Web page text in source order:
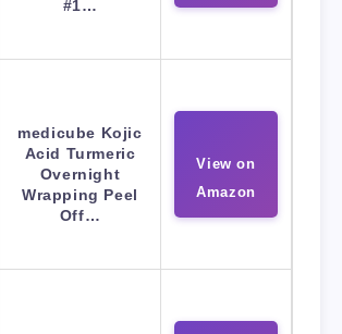
#1…
medicube Kojic
Acid Turmeric
Overnight
Wrapping Peel
Off…
View on
Amazon